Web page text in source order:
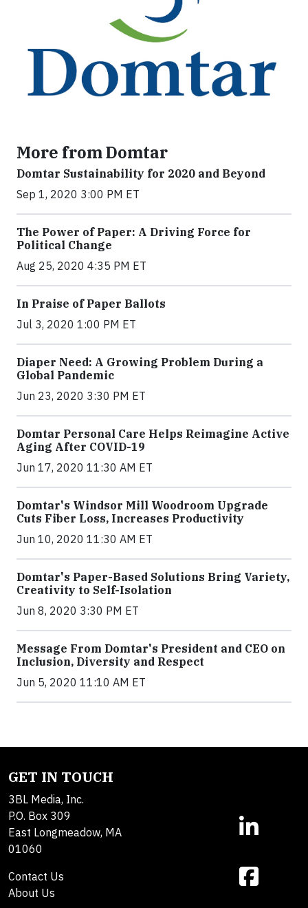
More from Domtar
Domtar Sustainability for 2020 and Beyond
Sep 1, 2020 3:00 PM ET
The Power of Paper: A Driving Force for
Political Change
Aug 25, 2020 4:35 PM ET
In Praise of Paper Ballots
Jul 3, 2020 1:00 PM ET
Diaper Need: A Growing Problem During a
Global Pandemic
Jun 23, 2020 3:30 PM ET
Domtar Personal Care Helps Reimagine Active
Aging After COVID-19
Jun 17, 2020 11:30 AM ET
Domtar's Windsor Mill Woodroom Upgrade
Cuts Fiber Loss, Increases Productivity
Jun 10, 2020 11:30 AM ET
Domtar's Paper-Based Solutions Bring Variety,
Creativity to Self-Isolation
Jun 8, 2020 3:30 PM ET
Message From Domtar's President and CEO on
Inclusion, Diversity and Respect
Jun 5, 2020 11:10 AM ET
GET IN TOUCH
3BL Media, Inc.
P.O. Box 309
East Longmeadow, MA
01060
Contact Us
About Us